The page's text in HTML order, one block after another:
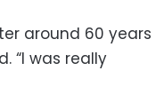
around 60 years
“I was really